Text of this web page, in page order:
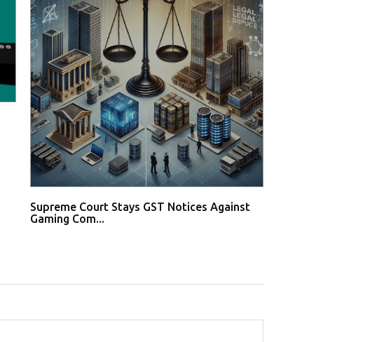
Supreme Court Stays GST Notices Against
Gaming Com...